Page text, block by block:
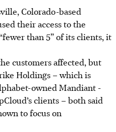
Colorado-based
their access to the
than 5” of its clients, it
customers affected, but
Holdings – which is
owned Mandiant -
clients – both said
to focus on